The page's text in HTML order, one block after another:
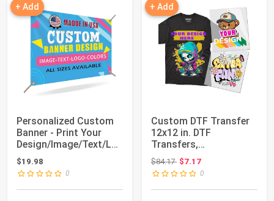
+ Add
Personalized Custom
Banner - Print Your
Design/Image/Text/Lo
go-Customize...
$19.98
0
+ Add
Custom DTF Transfer
12x12 in. DTF
Transfers,
Personalized Your
Designs R...
$84.17Original price: $84.17
$7.17
0